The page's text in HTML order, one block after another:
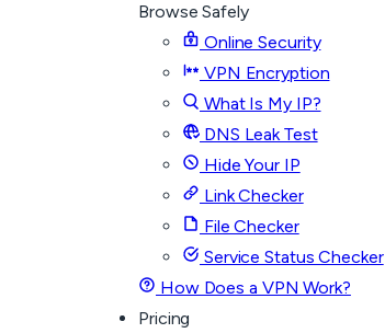
Browse Safely
Online Security
VPN Encryption
What Is My IP?
DNS Leak Test
Hide Your IP
Link Checker
File Checker
Service Status Checker
How Does a VPN Work?
Pricing